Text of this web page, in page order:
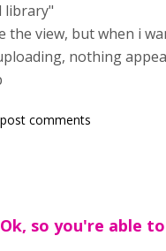
library"
the view, but when i
nothing
comments
Ok, so you're able